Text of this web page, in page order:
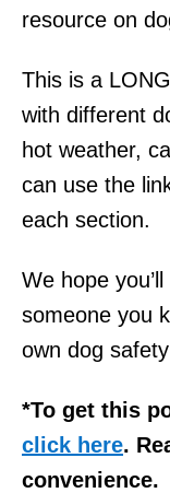
resource on
This is a
with different
hot weather,
can use the
each section.
We hope
someone you
own dog
*To get this
click here.
convenience.